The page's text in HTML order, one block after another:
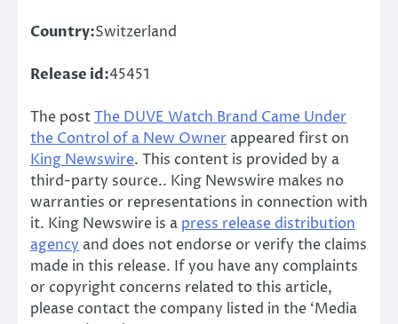
Country:Switzerland
Release id:45451
The postThe DUVE Watch Brand Came Under
the Control of a New Owner appeared first on
King Newswire. This content is provided by a
third-party source.. King Newswire makes no
warranties or representations in connection with
it. King Newswire is a press release distribution
agency and does not endorse or verify the claims
made in this release. If you have any complaints
or copyright concerns related to this article,
please contact the company listed in the ‘Media